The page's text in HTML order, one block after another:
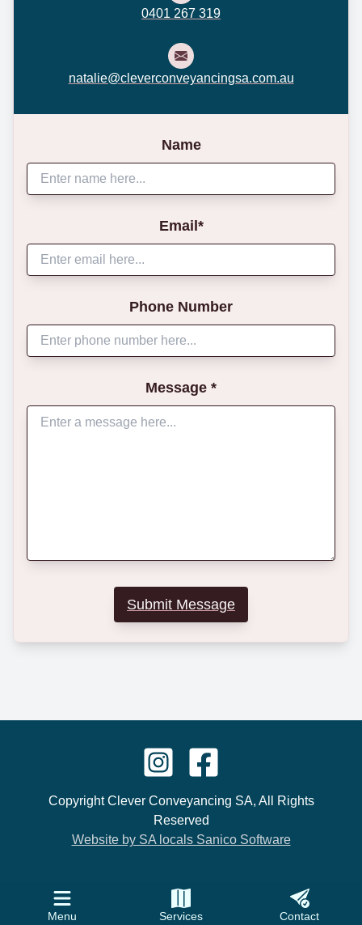
Menu Services Contact
0401 267 319
natalie@cleverconveyancingsa.com.au
Name
Email*
Phone Number
Message *
Accept Terms and Conditions *
Submit Message
Copyright Clever Conveyancing SA, All Rights
Reserved
Website by SA locals Sanico Software